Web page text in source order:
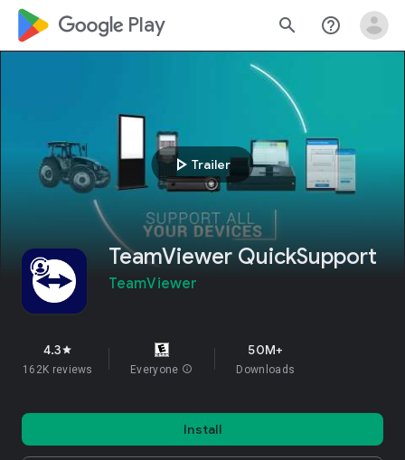
google_logo Play search help_outline
play_arrow Trailer
TeamViewer QuickSupport
TeamViewer
4.3star
162K reviews Everyone info
50M+
Downloads
Install